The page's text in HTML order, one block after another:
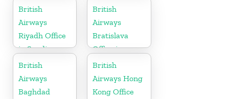
Scotland
British
Airways
Riyadh Office
in Saudi
Arabia
British
Airways
Bratislava
Office in
Slovakia
British
Airways
Baghdad
British
Airways Hong
Kong Office